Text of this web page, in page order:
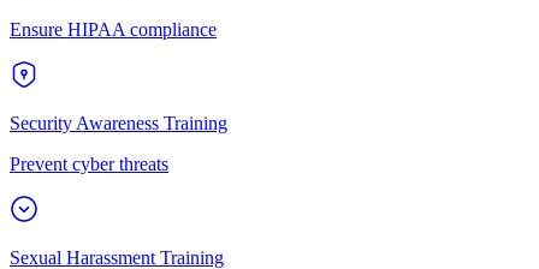
Ensure HIPAA compliance
Security Awareness Training
Prevent cyber threats
Sexual Harassment Training